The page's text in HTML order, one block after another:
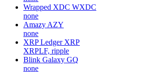
Wrapped XDC WXDC
none
Amazy AZY
none
XRP Ledger XRP
XRPLF, ripple
Blink Galaxy GQ
none